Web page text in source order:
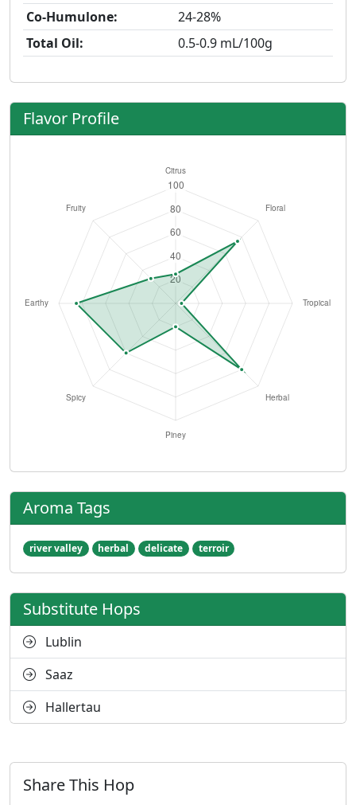
Co-Humulone:
24-28%
Total Oil:
0.5-0.9 mL/100g
Flavor Profile
Aroma Tags
river valley herbal delicate terroir
Substitute Hops
Lublin
Saaz
Hallertau
Share This Hop